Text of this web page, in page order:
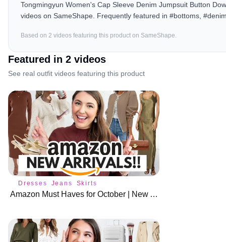
Tongmingyun Women's Cap Sleeve Denim Jumpsuit Button
videos on SameShape. Frequently featured in #bottoms,
Based on 2 videos featuring this product on SameShape.
Featured in 2 videos
See real outfit videos featuring this product
Dresses Jeans Skirts
Amazon Must Haves for October | New Arrivals 🍁